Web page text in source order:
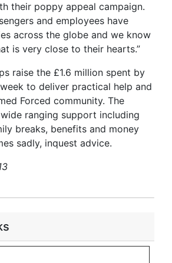
their poppy appeal campaign.
and employees have
across the globe and we know
is very close to their hearts.”
raise the £1.6 million spent by
to deliver practical help and
Forced community. The
ranging support including
breaks, benefits and money
sadly, inquest advice.